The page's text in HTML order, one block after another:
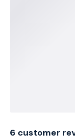
6 customer